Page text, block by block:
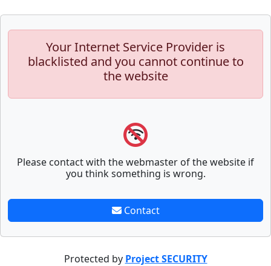
Your Internet Service Provider is
blacklisted and you cannot continue to
the website
Please contact with the webmaster of the website if
you think something is wrong.
Contact
Protected by Project SECURITY